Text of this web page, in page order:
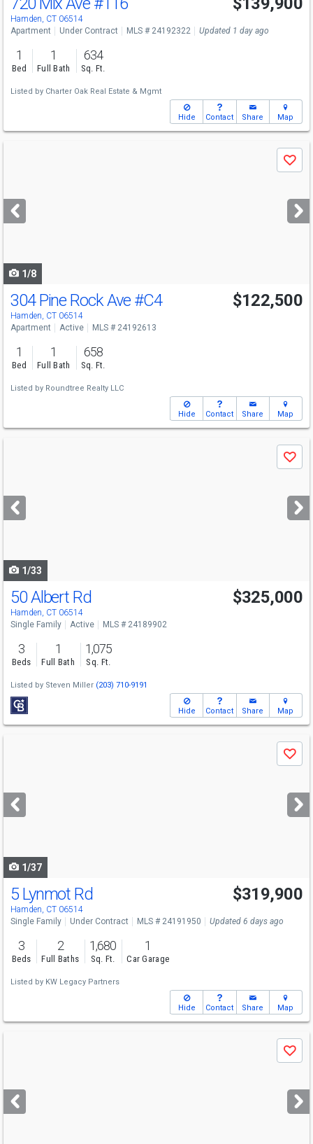
Hamden, CT 06514
Apartment Under Contract MLS # 24192322 Updated 1 day ago
1
Bed
1
Full Bath
634
Sq. Ft.
Listed by Charter Oak Real Estate & Mgmt
Hide Contact Share Map
next
buttons
Save
1/8
304 Pine Rock Ave #C4
Hamden, CT 06514
$122,500
Apartment Active MLS # 24192613
1
Bed
1
Full Bath
658
Sq. Ft.
Listed by Roundtree Realty LLC
Hide Contact Share Map
next
buttons
Save
1/33
50 Albert Rd
Hamden, CT 06514
$325,000
Single Family Active MLS # 24189902
3
Beds
1
Full Bath
1,075
Sq. Ft.
Listed by Steven Miller (203) 710-9191
Hide Contact Share Map
next
buttons
Save
1/37
5 Lynmot Rd
Hamden, CT 06514
$319,900
Single Family Under Contract MLS # 24191950 Updated 6 days ago
3
Beds
2
Full Baths
1,680
Sq. Ft.
1
Car Garage
Listed by KW Legacy Partners
Hide Contact Share Map
next
buttons
Save